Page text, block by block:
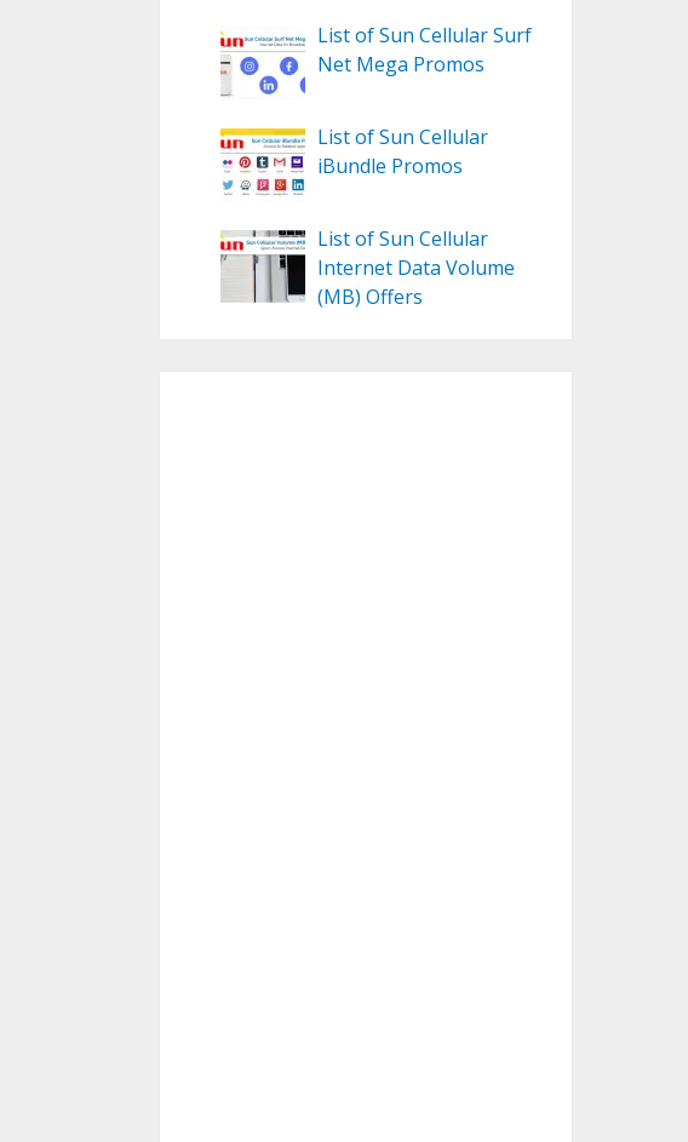
List of Sun Cellular Surf
Net Mega Promos
List of Sun Cellular
iBundle Promos
List of Sun Cellular
Internet Data Volume
(MB) Offers